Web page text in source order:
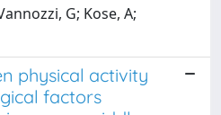
G; Kose, A;
physical activity
factors